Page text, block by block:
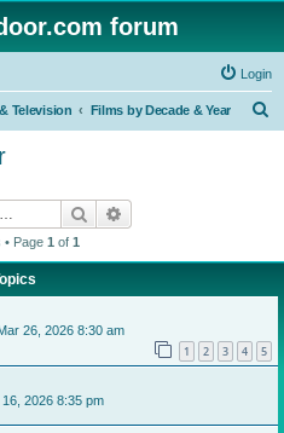
forum
Login
Television Films by Decade & Year
Search
• Page 1 of 1
26, 2026 8:30 am
1 2 3 4 5
2026 8:35 pm